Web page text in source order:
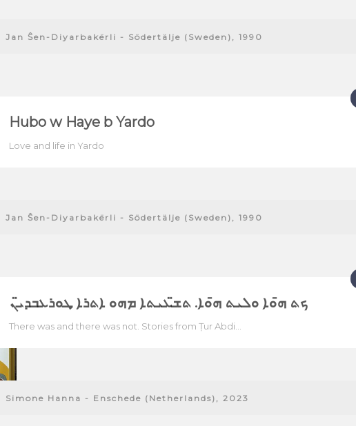
Jan Ŝen-Diyarbakërli - Södertälje (Sweden), 1990
Hubo w Haye b Yardo
Love and life in Yardo
Jan Ŝen-Diyarbakërli - Södertälje (Sweden), 1990
ܟܬ ܗ̄ܘܐ ܘܠܝܬ ܗ̄ܘܐ. ܬܫ̈ܥܝܬܐ ܡܗܘ ܐܬܪܐ ܜܘܪܥܒܕܝ̈ܢ
There was and there was not. Stories from Ṭur Abdi...
Simone Hanna - Enschede (Netherlands), 2023